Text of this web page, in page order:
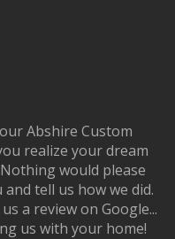
Abshire Custom
realize your dream
would please
tell us how we did.
a review on Google...
us with your home!